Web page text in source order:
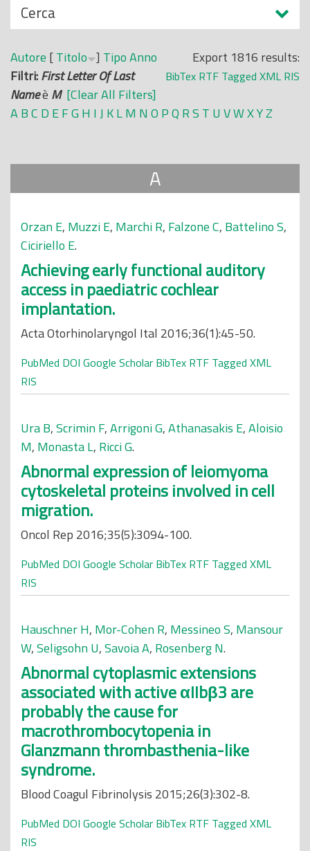
N
a
s
c
o
n
d
Cerca
Export 1816 results:
BibTex RTF Tagged XML RIS
Autore [Titolo ] TipoAnno
Filtri:First Letter Of Last
Nameè M [Clear All Filters]
ABC D EFG H IJ KLM N O PQ RS T U VWXYZ
A
Orzan E, Muzzi E, Marchi R, Falzone C, Battelino S,
Ciciriello E.
Achieving early functional auditory
access in paediatric cochlear
implantation.
Acta Otorhinolaryngol Ital 2016;36(1):45-50.
PubMed DOI Google Scholar BibTex RTF Tagged XML
RIS
Ura B,Scrimin F,Arrigoni G,Athanasakis E,Aloisio
M, Monasta L, Ricci G.
Abnormal expression of leiomyoma
cytoskeletal proteins involved in cell
migration.
Oncol Rep 2016;35(5):3094-100.
PubMed DOI Google Scholar BibTex RTF Tagged XML
RIS
Hauschner H, Mor-Cohen R, Messineo S, Mansour
W,Seligsohn U,Savoia A, Rosenberg N.
Abnormal cytoplasmic extensions
associated with active αIIbβ3 are
probably the cause for
macrothrombocytopenia in
Glanzmann thrombasthenia-like
syndrome.
Blood Coagul Fibrinolysis 2015;26(3):302-8.
PubMed DOI Google Scholar BibTex RTF Tagged XML
RIS